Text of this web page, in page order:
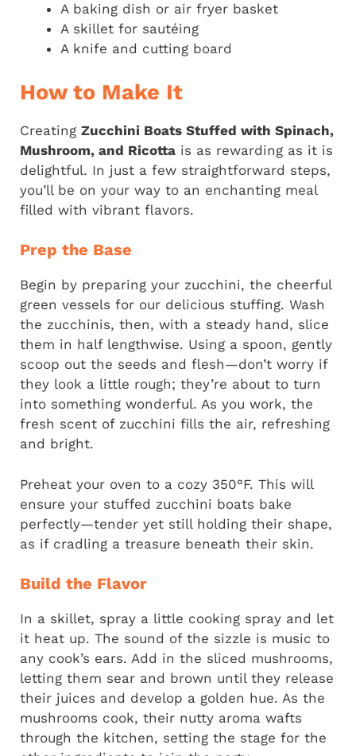
A baking dish or air fryer basket
A skillet for sautéing
A knife and cutting board
How to Make It
Creating Zucchini Boats Stuffed with Spinach,
Mushroom, and Ricotta is as rewarding as it is
delightful. In just a few straightforward steps,
you’ll be on your way to an enchanting meal
filled with vibrant flavors.
Prep the Base
Begin by preparing your zucchini, the cheerful
green vessels for our delicious stuffing. Wash
the zucchinis, then, with a steady hand, slice
them in half lengthwise. Using a spoon, gently
scoop out the seeds and flesh—don’t worry if
they look a little rough; they’re about to turn
into something wonderful. As you work, the
fresh scent of zucchini fills the air, refreshing
and bright.
Preheat your oven to a cozy 350°F. This will
ensure your stuffed zucchini boats bake
perfectly—tender yet still holding their shape,
as if cradling a treasure beneath their skin.
Build the Flavor
In a skillet, spray a little cooking spray and let
it heat up. The sound of the sizzle is music to
any cook’s ears. Add in the sliced mushrooms,
letting them sear and brown until they release
their juices and develop a golden hue. As the
mushrooms cook, their nutty aroma wafts
through the kitchen, setting the stage for the